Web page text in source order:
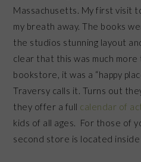
Massachusetts. My first visit
my breath away. The books
the studios stunning layout
clear that this was much more
bookstore, it was a “happy
Traversy calls it. Turns out
they offer a full calendar of
kids of all ages. For those of
second store is located inside